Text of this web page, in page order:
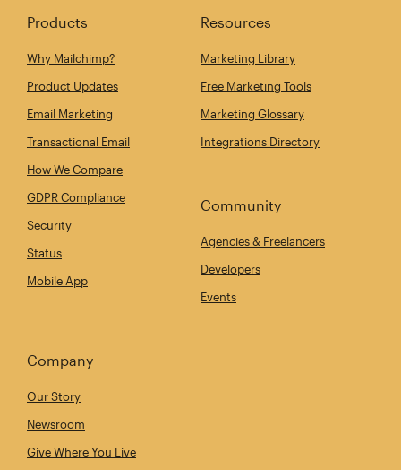
Products
Why Mailchimp?
Product Updates
Email Marketing
Transactional Email
How We Compare
GDPR Compliance
Security
Status
Mobile App
Resources
Marketing Library
Free Marketing Tools
Marketing Glossary
Integrations Directory
Community
Agencies & Freelancers
Developers
Events
Company
Our Story
Newsroom
Give Where You Live